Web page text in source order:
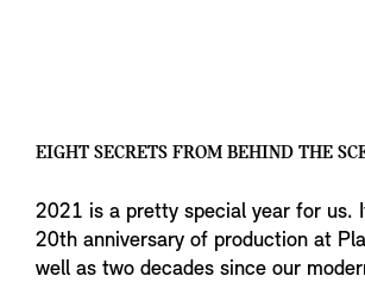
EIGHT SECRETS FROM BEHIND THE
2021 is a pretty special year for us.
20th anniversary of production at
well as two decades since our